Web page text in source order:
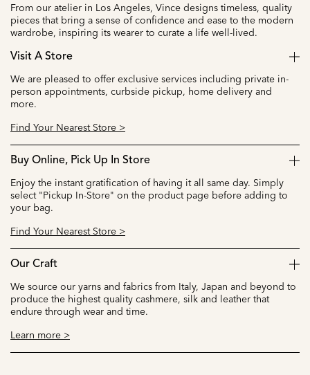
From our atelier in Los Angeles, Vince designs timeless, quality
pieces that bring a sense of confidence and ease to the modern
wardrobe, inspiring its wearer to curate a life well-lived.
Visit A Store
We are pleased to offer exclusive services including private in-
person appointments, curbside pickup, home delivery and
more.
Find Your Nearest Store >
Buy Online, Pick Up In Store
Enjoy the instant gratification of having it all same day. Simply
select "Pickup In-Store" on the product page before adding to
your bag.
Find Your Nearest Store >
Our Craft
We source our yarns and fabrics from Italy, Japan and beyond to
produce the highest quality cashmere, silk and leather that
endure through wear and time.
Learn more >